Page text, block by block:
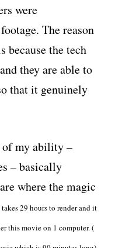
were
The reason
because the tech
they are able to
that it genuinely
of my ability –
– basically
where the magic
29 hours to render and it
this movie on 1 computer. (